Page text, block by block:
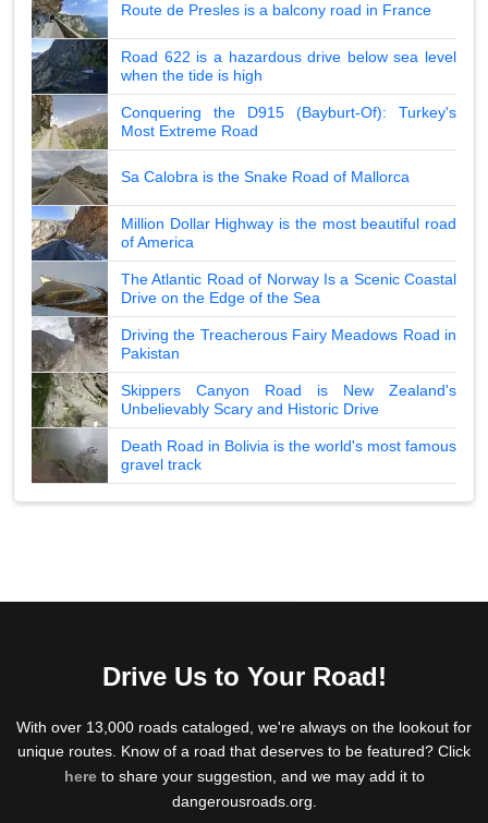
Route de Presles is a balcony road in France
Road 622 is a hazardous drive below sea level
when the tide is high
Conquering the D915 (Bayburt-Of): Turkey's
Most Extreme Road
Sa Calobra is the Snake Road of Mallorca
Million Dollar Highway is the most beautiful road
of America
The Atlantic Road of Norway Is a Scenic Coastal
Drive on the Edge of the Sea
Driving the Treacherous Fairy Meadows Road in
Pakistan
Skippers Canyon Road is New Zealand's
Unbelievably Scary and Historic Drive
Death Road in Bolivia is the world's most famous
gravel track
Drive Us to Your Road!
With over 13,000 roads cataloged, we're always on the lookout for
unique routes. Know of a road that deserves to be featured? Click
hereto share your suggestion, and we may add it to
dangerousroads.org.